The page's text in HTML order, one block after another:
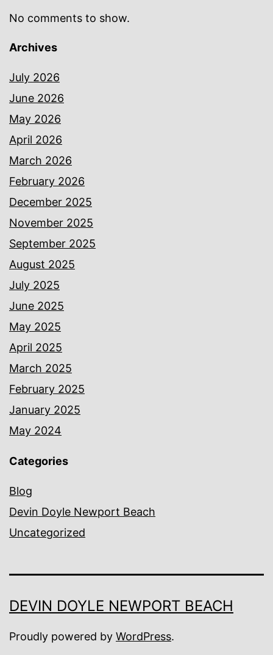
No comments to show.
Archives
July 2026
June 2026
May 2026
April 2026
March 2026
February 2026
December 2025
November 2025
September 2025
August 2025
July 2025
June 2025
May 2025
April 2025
March 2025
February 2025
January 2025
May 2024
Categories
Blog
Devin Doyle Newport Beach
Uncategorized
DEVIN DOYLE NEWPORT BEACH
Proudly powered by WordPress.